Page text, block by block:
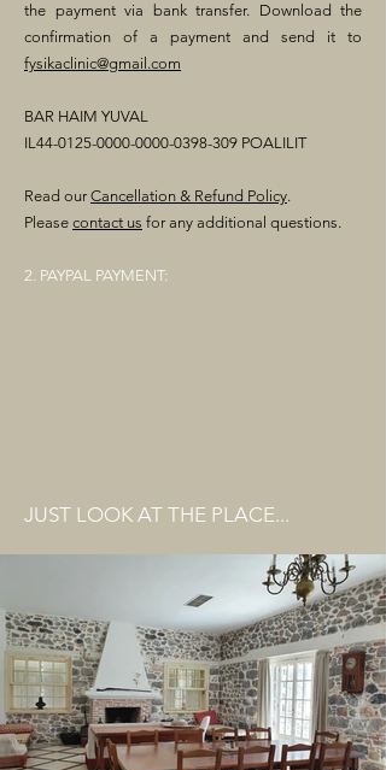
the payment via bank transfer. Download the
confirmation of a payment and send it to
fysikaclinic@gmail.com
BAR HAIM YUVAL
IL44-0125-0000-0000-0398-309 POALILIT
Read our Cancellation & Refund Policy.
Please contact us for any additional questions.
2. PAYPAL PAYMENT:
JUST LOOK AT THE PLACE...